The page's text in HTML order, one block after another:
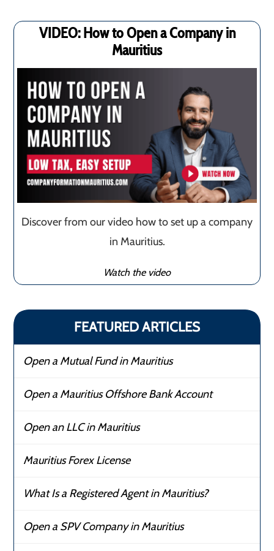
VIDEO: How to Open a Company in
Mauritius
Discover from our video how to set up a company
in Mauritius.
Watch the video
FEATURED ARTICLES
Open a Mutual Fund in Mauritius
Open a Mauritius Offshore Bank Account
Open an LLC in Mauritius
Mauritius Forex License
What Is a Registered Agent in Mauritius?
Open a SPV Company in Mauritius